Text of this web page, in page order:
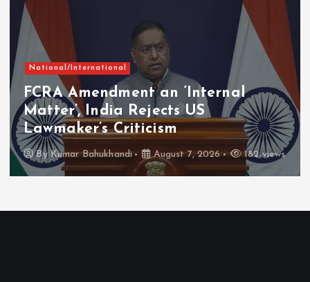
National/International
FCRA Amendment an ‘Internal
Matter’, India Rejects US
Lawmaker’s Criticism
By Kumar Bahukhandi August 7, 2026 182 views